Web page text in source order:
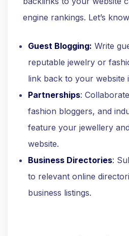
engine rankings. Let’s
Guest Blogging: Write
reputable jewelry or
link back to your website
Partnerships:
fashion bloggers, and
feature your jewellery
website.
Business Directories:
to relevant online
business listings.